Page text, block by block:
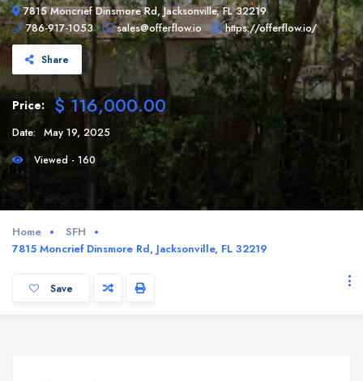
7815 Moncrief Dinsmore Rd, Jacksonville, FL 32219
786-917-1053
sales@offerflow.io https://offerflow.io/
Share
Price: $ 116,000.00
Date: May 19, 2025
Viewed - 160
Home
SFH
7815 Moncrief Dinsmore Rd, Jacksonville, FL 32219
Save